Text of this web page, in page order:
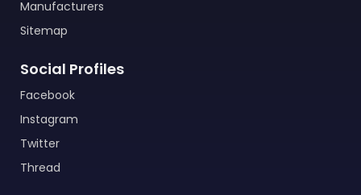
Manufacturers
Sitemap
Social Profiles
Facebook
Instagram
Twitter
Thread